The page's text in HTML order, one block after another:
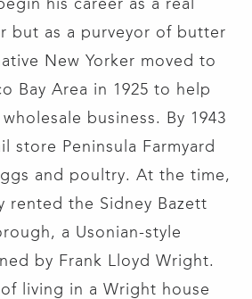
his career as a real
but as a purveyor of butter
New Yorker moved to
Bay Area in 1925 to help
business. By 1943
store Peninsula Farmyard
and poultry. At the time,
rented the Sidney Bazett
a Usonian-style
by Frank Lloyd Wright.
of living in a Wright house